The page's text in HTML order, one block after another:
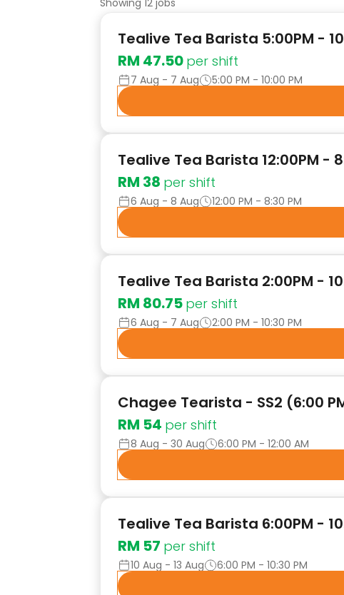
Showing 12 jobs
Tealive Tea Barista 5:00PM -
RM 47.50 per shift
7 Aug - 7 Aug 5:00 PM - 10:00 PM
Tealive Tea Barista 12:00PM -
RM 38 per shift
6 Aug - 8 Aug 12:00 PM - 8:30 PM
Tealive Tea Barista 2:00PM -
RM 80.75 per shift
6 Aug - 7 Aug 2:00 PM - 10:30 PM
Chagee Tearista - SS2 (6:00
RM 54 per shift
8 Aug - 30 Aug 6:00 PM - 12:00 AM
Tealive Tea Barista 6:00PM -
RM 57 per shift
10 Aug - 13 Aug 6:00 PM - 10:30 PM